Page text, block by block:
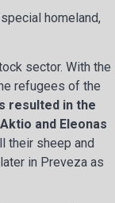
homeland,
sector. With the
refugees of the
resulted in the
and Eleonas
their sheep and
in Preveza as